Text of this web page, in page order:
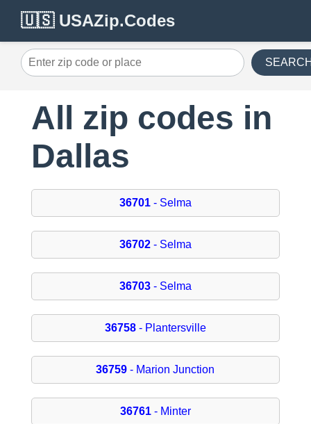
🇺🇸 USAZip.Codes
All zip codes in
Dallas
36701- Selma
36702- Selma
36703- Selma
36758- Plantersville
36759 - Marion Junction
36761- Minter